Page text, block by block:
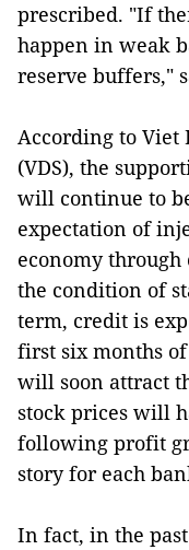
prescribed. "If
happen in weak
reserve buffers,"
According to Viet
(VDS), the
will continue to
expectation of
economy
the condition of
term, credit is
first six months
will soon attract
stock prices will
following profit
story for each
In fact, in the